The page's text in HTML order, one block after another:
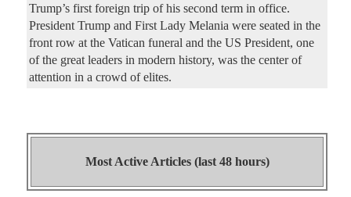
Trump’s first foreign trip of his second term in office.
President Trump and First Lady Melania were seated in the
front row at the Vatican funeral and the US President, one
of the great leaders in modern history, was the center of
attention in a crowd of elites.
Most Active Articles (last 48 hours)